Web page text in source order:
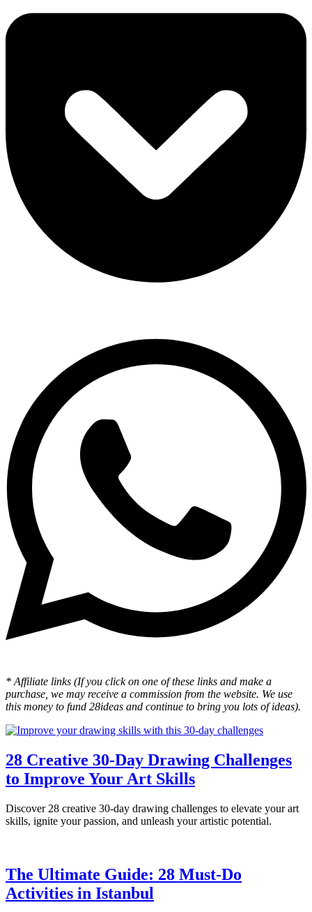
* Affiliate links (If you click on one of these links and make a
purchase, we may receive a commission from the website. We use
this money to fund 28ideas and continue to bring you lots of ideas).
28 Creative 30-Day Drawing Challenges
to Improve Your Art Skills
Discover 28 creative 30-day drawing challenges to elevate your art
skills, ignite your passion, and unleash your artistic potential.
The Ultimate Guide: 28 Must-Do
Activities in Istanbul